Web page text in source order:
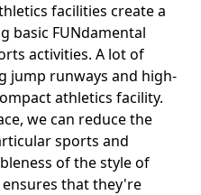
facilities create a
basic FUNdamental
activities. A lot of
jump runways and high-
athletics facility.
we can reduce the
sports and
of the style of
that they're